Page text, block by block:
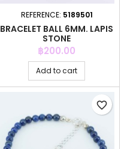
REFERENCE: 5189501
BRACELET BALL 6MM. LAPIS
STONE
Price
฿200.00
Add to cart
favorite_border